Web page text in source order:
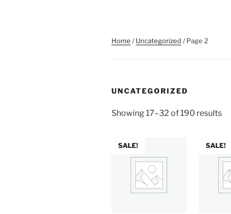
Home /Uncategorized / Page 2
UNCATEGORIZED
Showing 17–32 of 190 results
SALE! SALE!